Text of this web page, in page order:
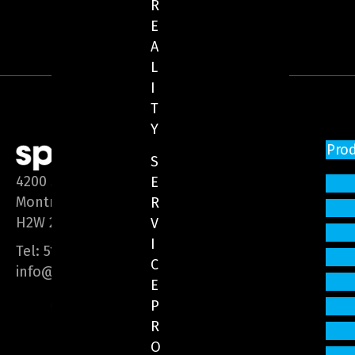
R
E
A
L
I
T
Y
S
E
R
V
I
C
E
P
R
O
4200 Saint-Laurent Blvd, Suite 1200
Montreal (Quebec)
H2W 2R2
Tel: 514 866-3020
info@sphere-media.com